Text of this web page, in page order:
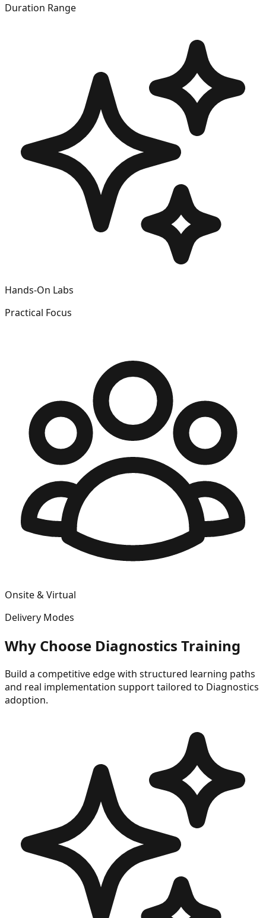
Duration Range
Hands-On Labs
Practical Focus
Onsite & Virtual
Delivery Modes
Why Choose Diagnostics Training
Build a competitive edge with structured learning paths
and real implementation support tailored to Diagnostics
adoption.